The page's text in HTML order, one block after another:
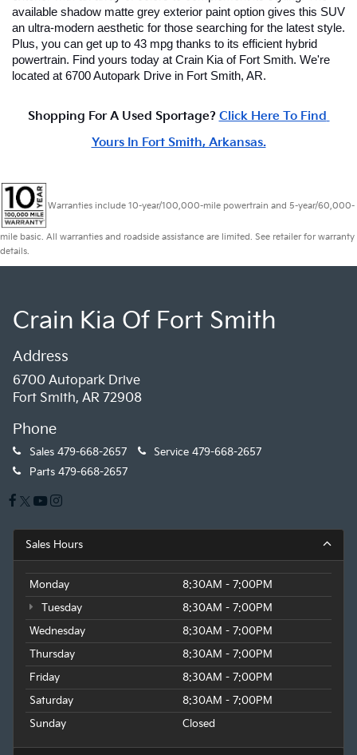
available shadow matte grey exterior paint option gives this SUV
an ultra-modern aesthetic for those searching for the latest style.
Plus, you can get up to 43 mpg thanks to its efficient hybrid
powertrain. Find yours today at Crain Kia of Fort Smith. We're
located at 6700 Autopark Drive in Fort Smith, AR.
Shopping For A Used Sportage? Click Here To Find
Yours In Fort Smith, Arkansas.
Warranties include 10-year/100,000-mile powertrain and 5-year/60,000-
mile basic. All warranties and roadside assistance are limited. See retailer for warranty
details.
Crain Kia Of Fort Smith
Address
6700 Autopark Drive
Fort Smith, AR 72908
Phone
Sales 479-668-2657 Service 479-668-2657
Parts 479-668-2657
Sales Hours
Monday
8:30AM - 7:00PM
Tuesday
8:30AM - 7:00PM
Wednesday
8:30AM - 7:00PM
Thursday
8:30AM - 7:00PM
Friday
8:30AM - 7:00PM
Saturday
8:30AM - 7:00PM
Sunday
Closed